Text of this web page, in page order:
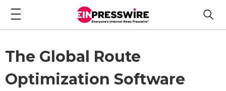
The Global Route
Optimization Software